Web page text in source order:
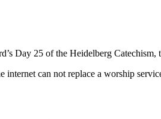
Day 25 of the Heidelberg
can not replace a worship